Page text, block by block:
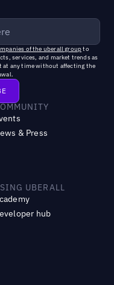
of the uberall groupto
services, and market trends as
at any time without affecting the
& Press
UBERALL
hub